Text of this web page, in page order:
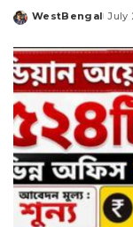
Posted
WestBengal July